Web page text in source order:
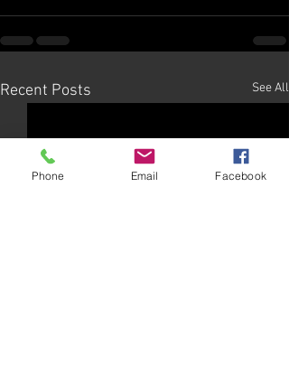
Recent Posts See All
Phone Email Facebook